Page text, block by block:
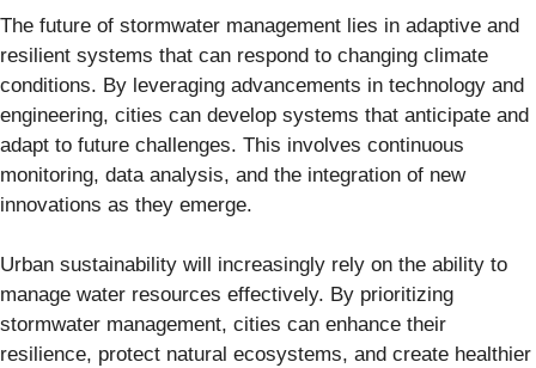
The future of stormwater management lies in adaptive and
resilient systems that can respond to changing climate
conditions. By leveraging advancements in technology and
engineering, cities can develop systems that anticipate and
adapt to future challenges. This involves continuous
monitoring, data analysis, and the integration of new
innovations as they emerge.
Urban sustainability will increasingly rely on the ability to
manage water resources effectively. By prioritizing
stormwater management, cities can enhance their
resilience, protect natural ecosystems, and create healthier